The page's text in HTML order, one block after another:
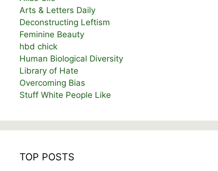
Arts & Letters Daily
Deconstructing Leftism
Feminine Beauty
hbd chick
Human Biological Diversity
Library of Hate
Overcoming Bias
Stuff White People Like
TOP POSTS